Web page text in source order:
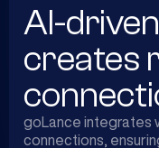
AI-
creates
goLance integrates
connections,